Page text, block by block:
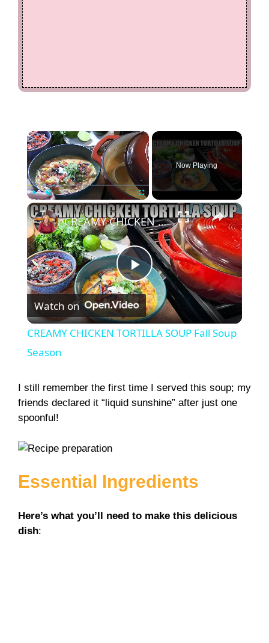
×
Play Unmute Fullscreen
Now Playing
×
P
l
y
CREAMY CHICKEN TORTILLA SOUP Fall Soup Season
Watch on
CREAMY CHICKEN TORTILLA SOUP Fall Soup
Season
I still remember the first time I served this soup; my
friends declared it “liquid sunshine” after just one
spoonful!
Essential Ingredients
Here’s what you’ll need to make this delicious
dish: